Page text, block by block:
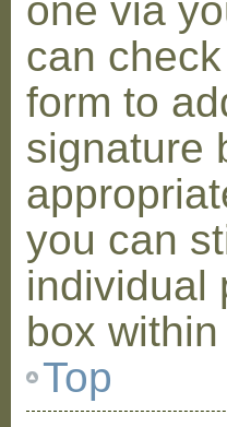
one via
can
form to
signature
you can
individual
box
Top